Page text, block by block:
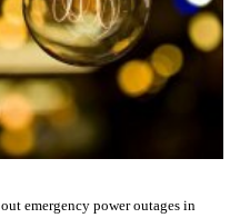
emergency power outages in